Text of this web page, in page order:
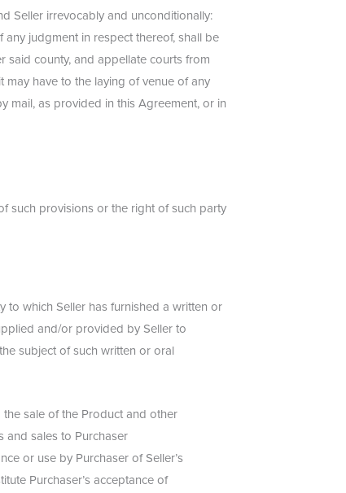
Seller irrevocably and unconditionally:
judgment in respect thereof, shall be
said county, and appellate courts from
may have to the laying of venue of any
mail, as provided in this Agreement, or in
such provisions or the right of such party
to which Seller has furnished a written or
and/or provided by Seller to
subject of such written or oral
sale of the Product and other
and sales to Purchaser
or use by Purchaser of Seller’s
Purchaser’s acceptance of